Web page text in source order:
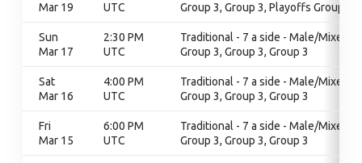
Mar 19
UTC
Group 3, Group 3, Playoffs Group 3
Sun
Mar 17
2:30 PM
UTC
Traditional - 7 a side - Male/Mixed,
Group 3, Group 3, Group 3
Sat
Mar 16
4:00 PM
UTC
Traditional - 7 a side - Male/Mixed,
Group 3, Group 3, Group 3
Fri
Mar 15
6:00 PM
UTC
Traditional - 7 a side - Male/Mixed,
Group 3, Group 3, Group 3